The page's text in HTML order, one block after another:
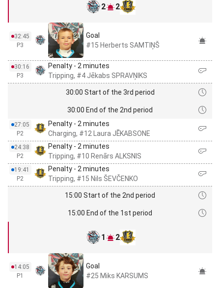
2 2
32:45
P3
Goal
#15 Herberts SAMTIŅŠ
30:16
P3
Penalty - 2 minutes
Tripping, #4 Jēkabs SPRAVŅIKS
30:00 Start of the 3rd period
30:00 End of the 2nd period
27:05
P2
Penalty - 2 minutes
Charging, #12 Laura JĒKABSONE
24:38
P2
Penalty - 2 minutes
Tripping, #10 Renārs ALKSNIS
19:41
P2
Penalty - 2 minutes
Tripping, #15 Nils ŠEVČENKO
15:00 Start of the 2nd period
15:00 End of the 1st period
1 2
14:05
P1
Goal
#25 Miks KARSUMS